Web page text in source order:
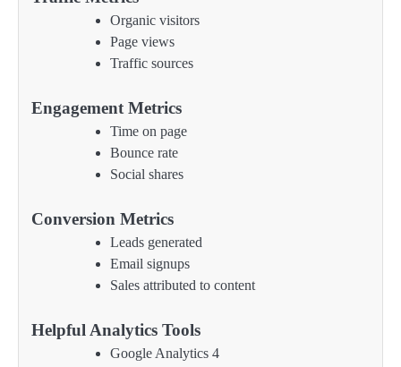
Organic visitors
Page views
Traffic sources
Engagement Metrics
Time on page
Bounce rate
Social shares
Conversion Metrics
Leads generated
Email signups
Sales attributed to content
Helpful Analytics Tools
Google Analytics 4